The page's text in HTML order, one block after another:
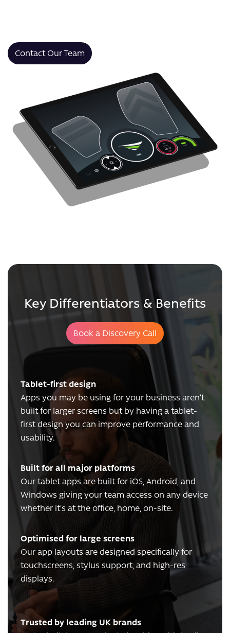
Contact Our Team
Key Differentiators & Benefits
Book a Discovery Call
Tablet-first design
Apps you may be using for your business aren’t
built for larger screens but by having a tablet-
first design you can improve performance and
usability.
Built for all major platforms
Our tablet apps are built for iOS, Android, and
Windows giving your team access on any device
whether it’s at the office, home, on-site.
Optimised for large screens
Our app layouts are designed specifically for
touchscreens, stylus support, and high-res
displays.
Trusted by leading UK brands